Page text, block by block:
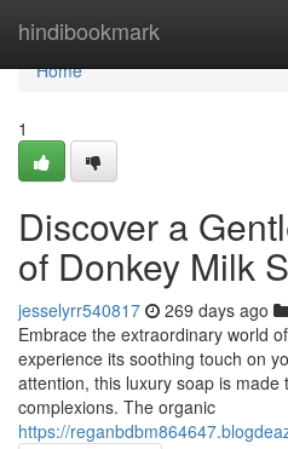
hindibookmark
Home
Home
1
Discover a
of Donkey Milk
jesselyrr540817 269 days ago
Embrace the extraordinary world
experience its soothing touch on
attention, this luxury soap is
complexions. The organic
https://